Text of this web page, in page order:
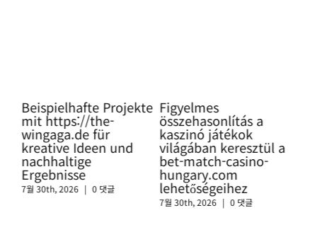
Beispielhafte Projekte
mit https://the-
wingaga.de für
kreative Ideen und
nachhaltige
Ergebnisse
7월 30th, 2026 | 0 댓글
Figyelmes
összehasonlítás a
kaszinó játékok
világában keresztül a
bet-match-casino-
hungary.com
lehetőségeihez
7월 30th, 2026 | 0 댓글